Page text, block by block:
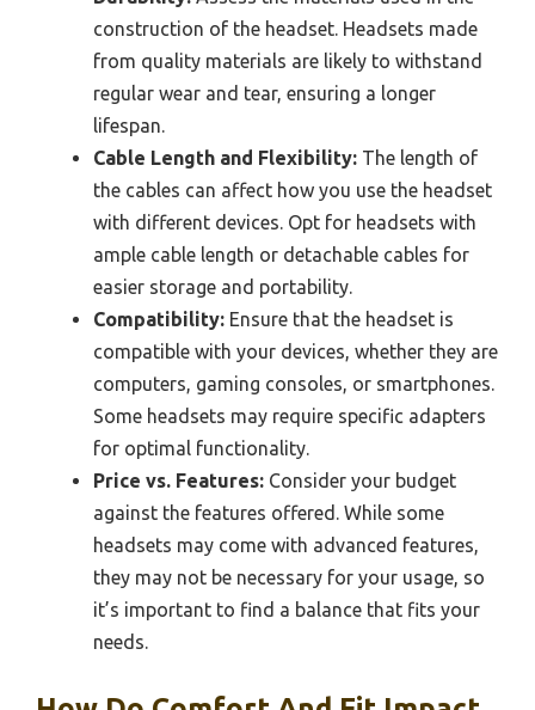
construction of the headset. Headsets made
from quality materials are likely to withstand
regular wear and tear, ensuring a longer
lifespan.
Cable Length and Flexibility: The length of
the cables can affect how you use the headset
with different devices. Opt for headsets with
ample cable length or detachable cables for
easier storage and portability.
Compatibility: Ensure that the headset is
compatible with your devices, whether they are
computers, gaming consoles, or smartphones.
Some headsets may require specific adapters
for optimal functionality.
Price vs. Features: Consider your budget
against the features offered. While some
headsets may come with advanced features,
they may not be necessary for your usage, so
it’s important to find a balance that fits your
needs.